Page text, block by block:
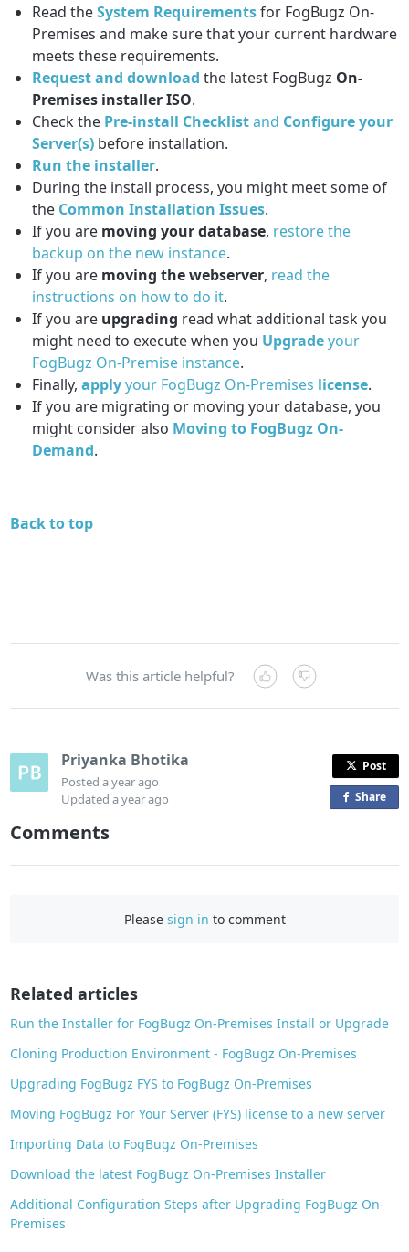
Read theSystem Requirementsfor FogBugz On-
Premises and make sure that your current hardware
meets these requirements.
Request and download the latest FogBugz On-
Premises installer ISO.
Check the Pre-install Checklistand Configure your
Server(s) before installation.
Run the installer.
During the install process, you might meet some of
the Common Installation Issues.
If you are moving your database, restore the
backup on the new instance.
If you are moving the webserver, read the
instructions on how to do it.
If you are upgrading read what additional task you
might need to execute when you Upgradeyour
FogBugz On-Premise instance.
Finally,applyyour FogBugz On-Premises license.
If you are migrating or moving your database, you
might consider also Moving to FogBugz On-
Demand.
Back to top
Was this article helpful?
Priyanka Bhotika
Posteda year ago
Updateda year ago
Post
Shareo
a
Comments
Please sign in to comment
Related articles
Run the Installer for FogBugz On-Premises Install or Upgrade
Cloning Production Environment - FogBugz On-Premises
Upgrading FogBugz FYS to FogBugz On-Premises
Moving FogBugz For Your Server (FYS) license to a new server
Importing Data to FogBugz On-Premises
Download the latest FogBugz On-Premises Installer
Additional Configuration Steps after Upgrading FogBugz On-
Premises